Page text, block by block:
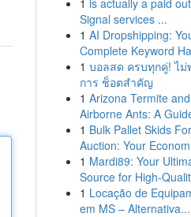
1 is actually a paid
Signal services ...
1 AI Dropshipping:
Complete Keyword
1 บอลสด ครบทุกคู่! ไม่
การ ช็อตสำคัญ
1 Arizona Termite and
Airborne Ants: A
1 Bulk Pallet Skids For
Auction: Your
1 Mardi89: Your
Source for High-
1 Locação de
em MS – Alternativa...